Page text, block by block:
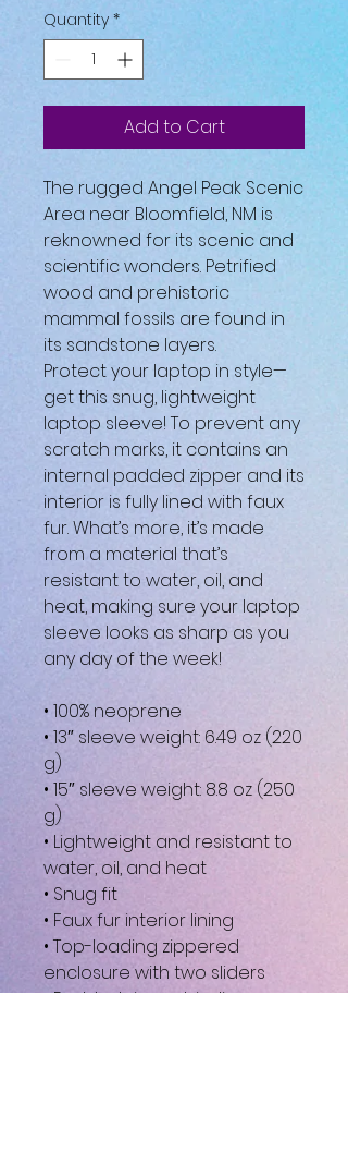
Quantity *
Add to Cart
The rugged Angel Peak Scenic
Area near Bloomfield, NM is
reknowned for its scenic and
scientific wonders. Petrified
wood and prehistoric
mammal fossils are found in
its sandstone layers.
Protect your laptop in style—
get this snug, lightweight
laptop sleeve! To prevent any
scratch marks, it contains an
internal padded zipper and its
interior is fully lined with faux
fur. What’s more, it’s made
from a material that’s
resistant to water, oil, and
heat, making sure your laptop
sleeve looks as sharp as you
any day of the week!
• 100% neoprene
• 13″ sleeve weight: 6.49 oz (220
g)
• 15″ sleeve weight: 8.8 oz (250
g)
• Lightweight and resistant to
water, oil, and heat
• Snug fit
• Faux fur interior lining
• Top-loading zippered
enclosure with two sliders
• Padded zipper binding